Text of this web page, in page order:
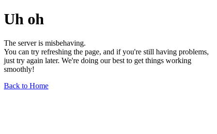
Uh oh
The server is misbehaving.
You can try refreshing the page, and if you're still having problems,
just try again later. We're doing our best to get things working
smoothly!
Back to Home